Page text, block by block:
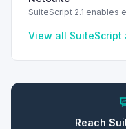
SuiteScript 2.1 enables
View all SuiteScript
Reach